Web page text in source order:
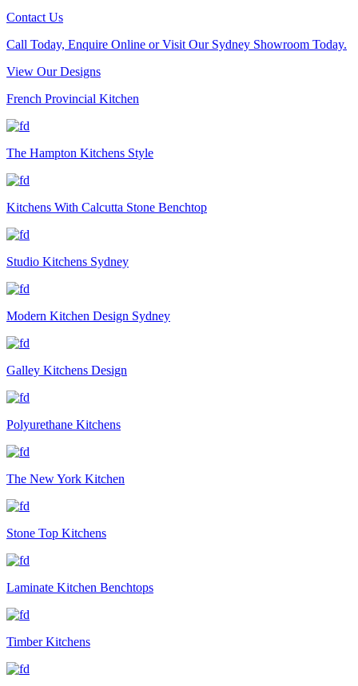
Contact Us
Call Today, Enquire Online or Visit Our Sydney Showroom Today.
View Our Designs
French Provincial Kitchen
The Hampton Kitchens Style
Kitchens With Calcutta Stone Benchtop
Studio Kitchens Sydney
Modern Kitchen Design Sydney
Galley Kitchens Design
Polyurethane Kitchens
The New York Kitchen
Stone Top Kitchens
Laminate Kitchen Benchtops
Timber Kitchens